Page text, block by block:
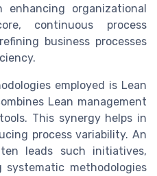
organizational
continuous process
business processes
employed is Lean
Lean management
This synergy helps in
process variability. An
leads such initiatives,
methodologies